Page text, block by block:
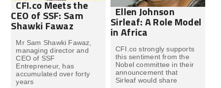
CFI.co Meets the
CEO of SSF: Sam
Shawki Fawaz
Mr Sam Shawki Fawaz,
managing director and
CEO of SSF
Entrepreneur, has
accumulated over forty
years
Ellen Johnson
Sirleaf: A Role Model
in Africa
CFI.co strongly supports
this sentiment from the
Nobel committee in their
announcement that
Sirleaf would share